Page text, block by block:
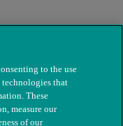
to the use
that
These
measure our
of our